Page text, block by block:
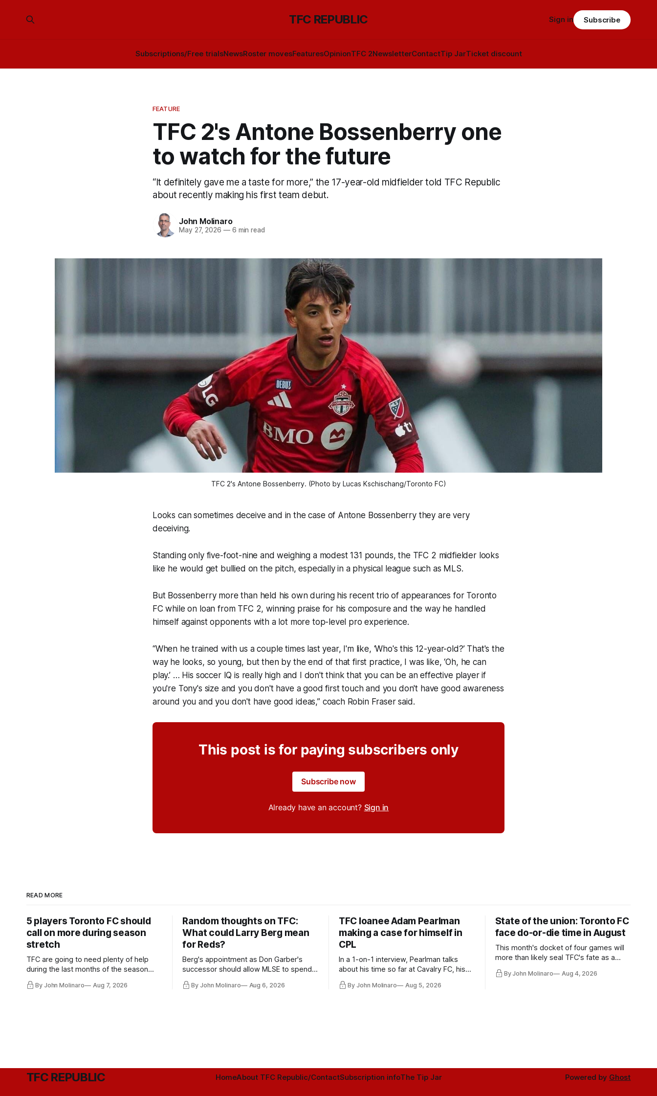
TFC REPUBLIC
Subscriptions/Free trialsNewsRoster movesFeaturesOpinionTFC 2NewsletterContactTip JarTicket discount
Sign in Subscribe
FEATURE
TFC 2's Antone Bossenberry one
to watch for the future
“It definitely gave me a taste for more,” the 17-year-old midfielder told TFC Republic
about recently making his first team debut.
John Molinaro
May 27, 2026 —6 min read
TFC 2's Antone Bossenberry. (Photo by Lucas Kschischang/Toronto FC)
Looks can sometimes deceive and in the case of Antone Bossenberry they are very
deceiving.
Standing only five-foot-nine and weighing a modest 131 pounds, the TFC 2 midfielder looks
like he would get bullied on the pitch, especially in a physical league such as MLS.
But Bossenberry more than held his own during his recent trio of appearances for Toronto
FC while on loan from TFC 2, winning praise for his composure and the way he handled
himself against opponents with a lot more top-level pro experience.
“When he trained with us a couple times last year, I'm like, ‘Who's this 12-year-old?’ That's the
way he looks, so young, but then by the end of that first practice, I was like, ‘Oh, he can
play.’ … His soccer IQ is really high and I don't think that you can be an effective player if
you're Tony's size and you don't have a good first touch and you don't have good awareness
around you and you don't have good ideas,” coach Robin Fraser said.
This post is for paying subscribers only
Subscribe now
Already have an account? Sign in
READ MORE
5 players Toronto FC should
call on more during season
stretch
TFC are going to need plenty of help
during the last months of the season
and not just from the regular starters
they've relied upon.
By John Molinaro Aug 7, 2026
Random thoughts on TFC:
What could Larry Berg mean
for Reds?
Berg's appointment as Don Garber's
successor should allow MLSE to spend
more freely and make Jason
Hernandez's job easier.
By John Molinaro Aug 6, 2026
TFC loanee Adam Pearlman
making a case for himself in
CPL
In a 1-on-1 interview, Pearlman talks
about his time so far at Cavalry FC, his
future with Toronto FC, and much more.
By John Molinaro Aug 5, 2026
State of the union: Toronto FC
face do-or-die time in August
This month's docket of four games will
more than likely seal TFC's fate as a
playoff contender one way or the other.
By John Molinaro Aug 4, 2026
TFC REPUBLIC HomeAbout TFC Republic/ContactSubscription infoThe Tip Jar Powered by Ghost